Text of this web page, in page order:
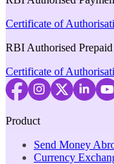
Certificate of
RBI Authorised
Certificate of
Product
Send Money
Currency